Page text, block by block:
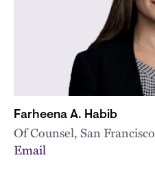
Farheena A. Habib
Of Counsel, San Francisco
Email